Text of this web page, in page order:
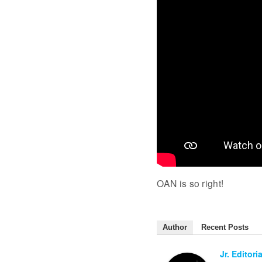
OAN is so right!
Author Recent Posts
Jr.